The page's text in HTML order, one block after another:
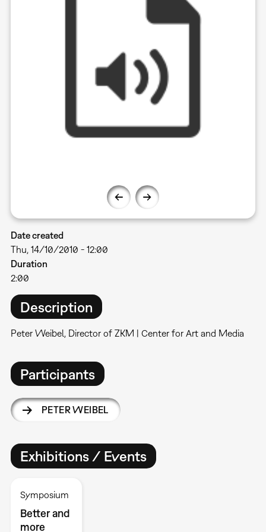
Date created
Thu, 14/10/2010 - 12:00
Duration
2:00
Description
Peter Weibel, Director of ZKM | Center for Art and Media
Participants
PETER WEIBEL
Exhibitions / Events
Symposium
Better and
more